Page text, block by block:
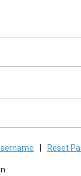
Reset